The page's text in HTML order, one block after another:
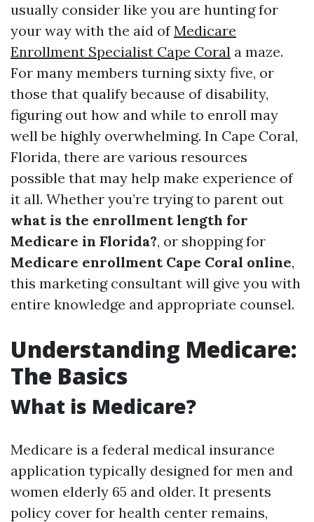
usually consider like you are hunting for
your way with the aid ofMedicare
Enrollment Specialist Cape Coral a maze.
For many members turning sixty five, or
those that qualify because of disability,
figuring out how and while to enroll may
well be highly overwhelming. In Cape Coral,
Florida, there are various resources
possible that may help make experience of
it all. Whether you’re trying to parent out
what is the enrollment length for
Medicare in Florida?, or shopping for
Medicare enrollment Cape Coral online,
this marketing consultant will give you with
entire knowledge and appropriate counsel.
Understanding Medicare:
The Basics
What is Medicare?
Medicare is a federal medical insurance
application typically designed for men and
women elderly 65 and older. It presents
policy cover for health center remains,